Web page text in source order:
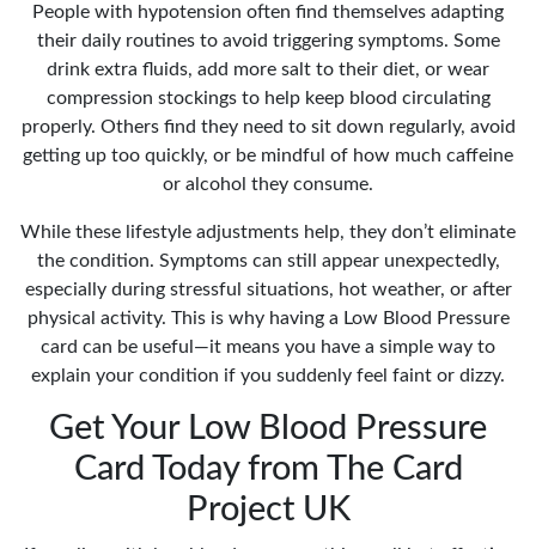
People with hypotension often find themselves adapting
their daily routines to avoid triggering symptoms. Some
drink extra fluids, add more salt to their diet, or wear
compression stockings to help keep blood circulating
properly. Others find they need to sit down regularly, avoid
getting up too quickly, or be mindful of how much caffeine
or alcohol they consume.
While these lifestyle adjustments help, they don’t eliminate
the condition. Symptoms can still appear unexpectedly,
especially during stressful situations, hot weather, or after
physical activity. This is why having a Low Blood Pressure
card can be useful—it means you have a simple way to
explain your condition if you suddenly feel faint or dizzy.
Get Your Low Blood Pressure
Card Today from The Card
Project UK